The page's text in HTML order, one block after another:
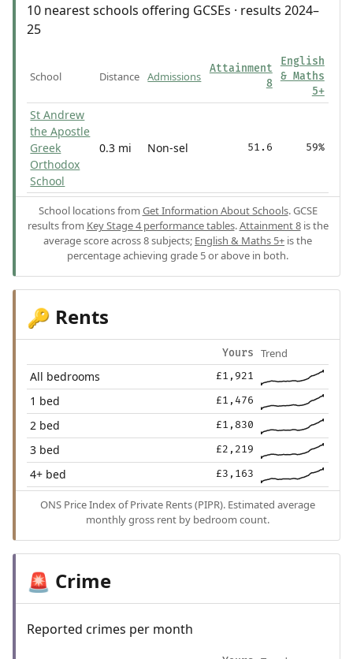
10 nearest schools offering GCSEs · results 2024–
25
School Distance Admissions
Attainment
8
English
& Maths
5+
St Andrew
the Apostle
Greek
Orthodox
School
0.3 mi Non-sel 51.6 59%
School locations from Get Information About Schools. GCSE
results from Key Stage 4 performance tables.Attainment 8is the
average score across 8 subjects; English & Maths 5+ is the
percentage achieving grade 5 or above in both.
🔑 Rents
Yours Trend
All bedrooms £1,921
1 bed £1,476
2 bed £1,830
3 bed £2,219
4+ bed £3,163
ONS Price Index of Private Rents (PIPR). Estimated average
monthly gross rent by bedroom count.
🚨 Crime
Reported crimes per month